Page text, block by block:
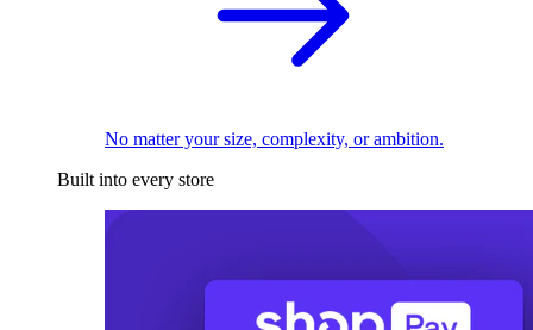
No matter your size, complexity, or ambition.
Built into every store